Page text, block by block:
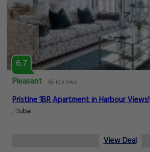
6.7
Pleasant
65 reviews
Pristine 1BR Apartment in Harbour Views!
, Dubai
View Deal